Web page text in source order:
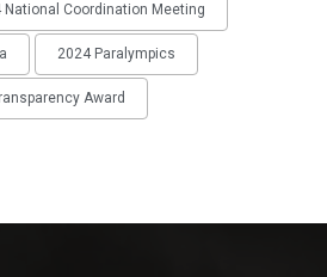
National Coordination Meeting
2024 Paralympics
Award